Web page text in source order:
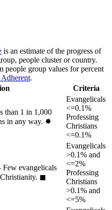
is an estimate of the progress of
people cluster or country.
people group values for percent
.
Criteria
than 1 in 1,000
in any way. ✸︎
Evangelicals
<=0.1%
Professing
Christians
<=0.1%
Few evangelicals
◼︎
Evangelicals
>0.1% and
<=2%
Professing
Christians
>0.1% and
<=5%